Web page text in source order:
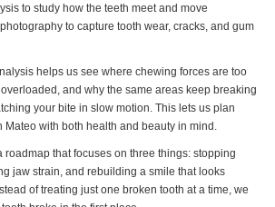
to study how the teeth meet and move
to capture tooth wear, cracks, and gum
helps us see where chewing forces are too
and why the same areas keep breaking
your bite in slow motion. This lets us plan
Mateo with both health and beauty in mind.
roadmap that focuses on three things: stopping
jaw strain, and rebuilding a smile that looks
of treating just one broken tooth at a time, we